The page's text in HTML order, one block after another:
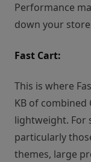
Performance
down your
Fast Cart:
This is where
KB of combined
lightweight. For
particularly
themes, large